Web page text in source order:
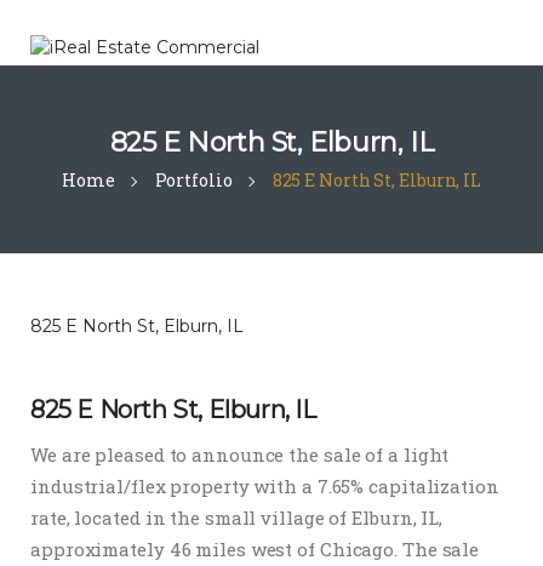
825 E North St, Elburn, IL
Home Portfolio 825 E North St, Elburn, IL
825 E North St, Elburn, IL
825 E North St, Elburn, IL
We are pleased to announce the sale of a light
industrial/flex property with a 7.65% capitalization
rate, located in the small village of Elburn, IL,
approximately 46 miles west of Chicago. The sale